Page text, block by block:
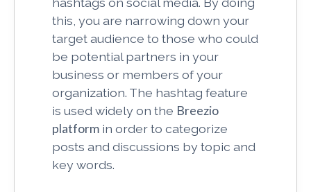
this, you are narrowing down your
target audience to those who could
be potential partners in your
business or members of your
organization. The hashtag feature
is used widely on the Breezio
platform in order to categorize
posts and discussions by topic and
key words.